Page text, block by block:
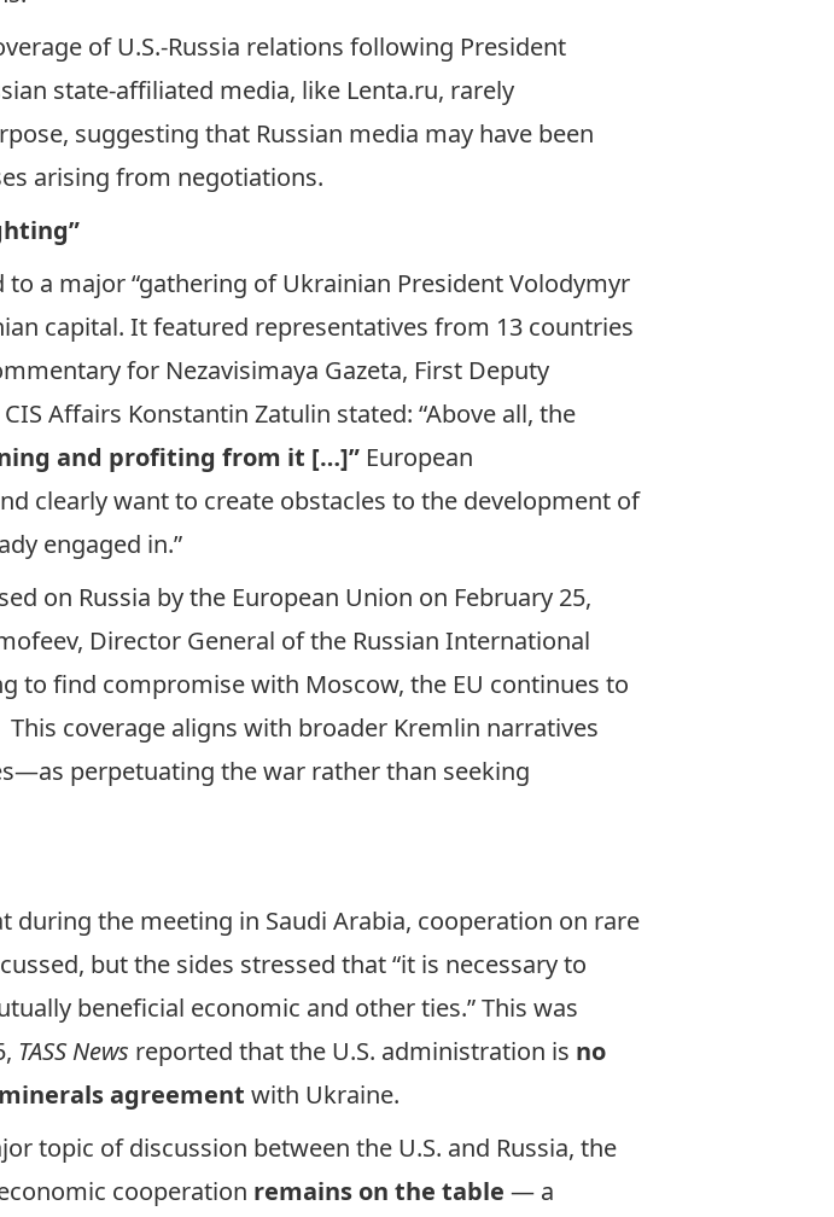
of U.S.-Russia relations following President
state-affiliated media, like Lenta.ru, rarely
suggesting that Russian media may have been
arising from negotiations.
a major “gathering of Ukrainian President Volodymyr
capital. It featured representatives from 13 countries
for Nezavisimaya Gazeta, First Deputy
Affairs Konstantin Zatulin stated: “Above all, the
and profiting from it […]” European
clearly want to create obstacles to the development of
engaged in.”
on Russia by the European Union on February 25,
Director General of the Russian International
to find compromise with Moscow, the EU continues to
coverage aligns with broader Kremlin narratives
perpetuating the war rather than seeking
during the meeting in Saudi Arabia, cooperation on rare
but the sides stressed that “it is necessary to
beneficial economic and other ties.” This was
TASS News reported that the U.S. administration is no
agreement with Ukraine.
topic of discussion between the U.S. and Russia, the
cooperation remains on the table — a